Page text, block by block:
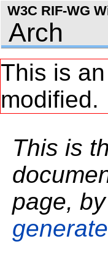
W3C RIF-WG
Arch
This is
modified.
This is
page, by